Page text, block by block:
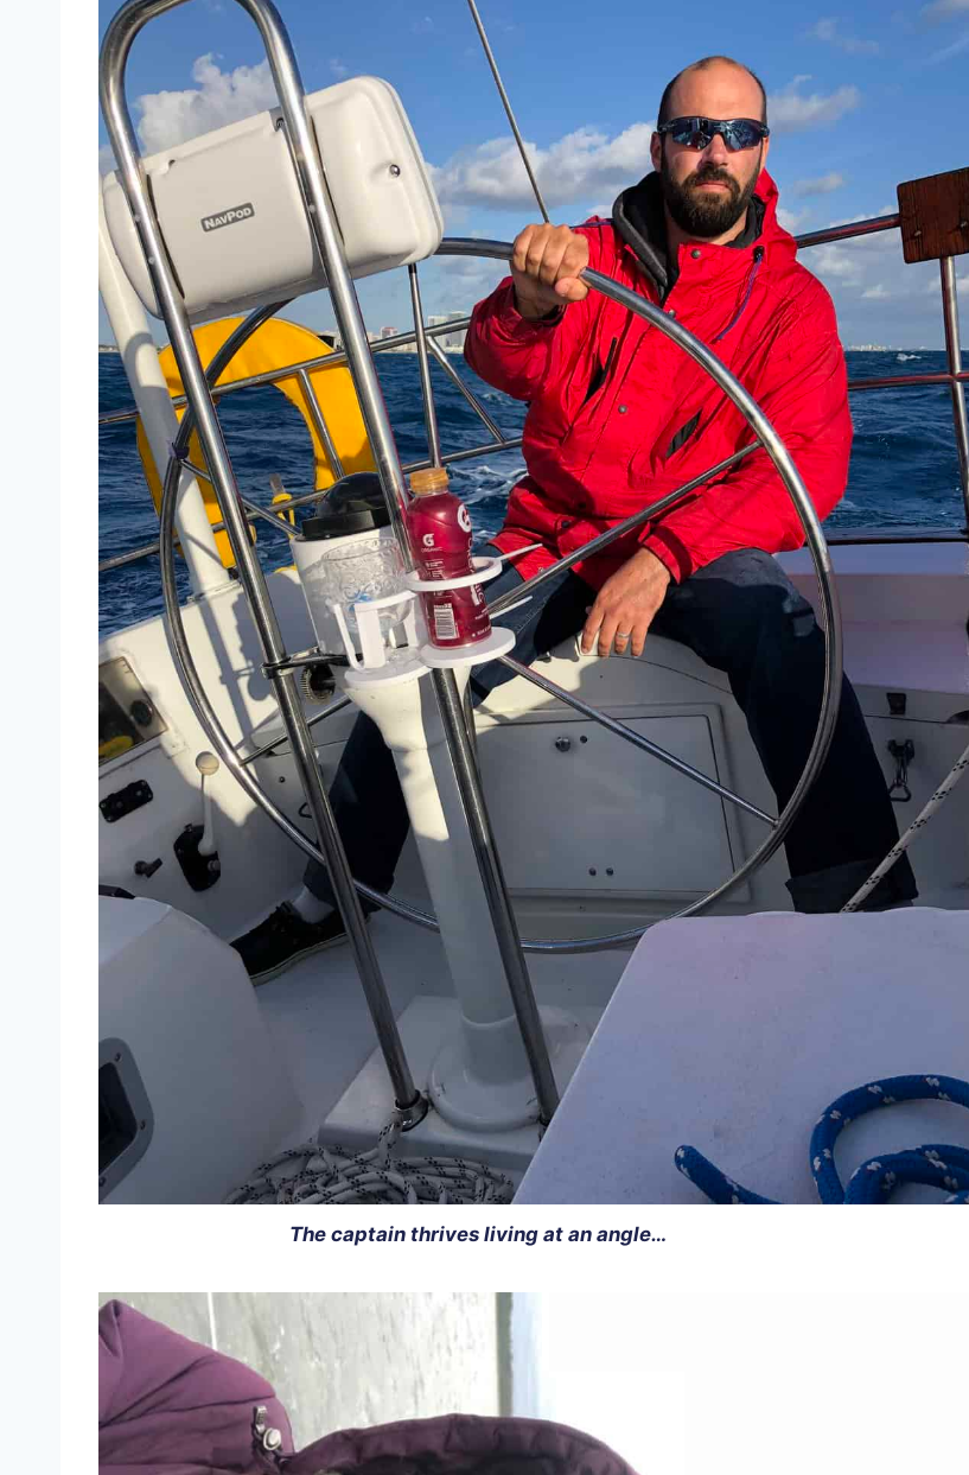
The captain thrives living at an angle…